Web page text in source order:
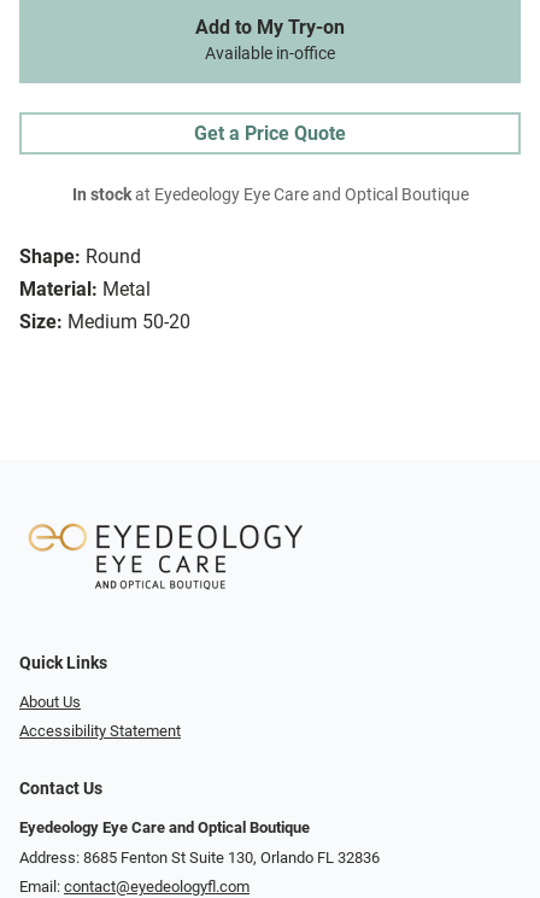
Shape: Round
Material: Metal
Size: Medium 50-20
Add to My Try-on
Available in-office
Get a Price Quote
In stockat Eyedeology Eye Care and Optical Boutique
Quick Links
About Us
Accessibility Statement
Contact Us
Eyedeology Eye Care and Optical Boutique
Address: 8685 Fenton St Suite 130, Orlando FL 32836
Email: contact@eyedeologyfl.com